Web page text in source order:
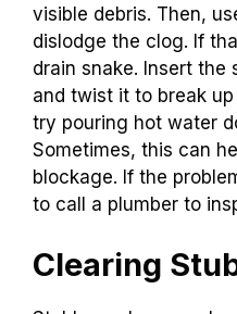
visible debris. Then,
dislodge the clog. If
drain snake. Insert the
and twist it to break
try pouring hot water
Sometimes, this can
blockage. If the
to call a plumber to
Clearing